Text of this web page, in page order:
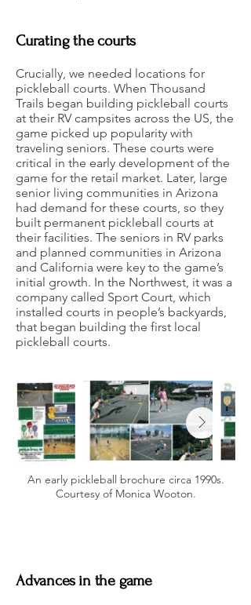
Curating the courts
Crucially, we needed locations for
pickleball courts. When Thousand
Trails began building pickleball courts
at their RV campsites across the US, the
game picked up popularity with
traveling seniors. These courts were
critical in the early development of the
game for the retail market. Later, large
senior living communities in Arizona
had demand for these courts, so they
built permanent pickleball courts at
their facilities. The seniors in RV parks
and planned communities in Arizona
and California were key to the game’s
initial growth. In the Northwest, it was a
company called Sport Court, which
installed courts in people’s backyards,
that began building the first local
pickleball courts.
An early pickleball brochure circa 1990s.
Courtesy of Monica Wooton.
Advances in the game